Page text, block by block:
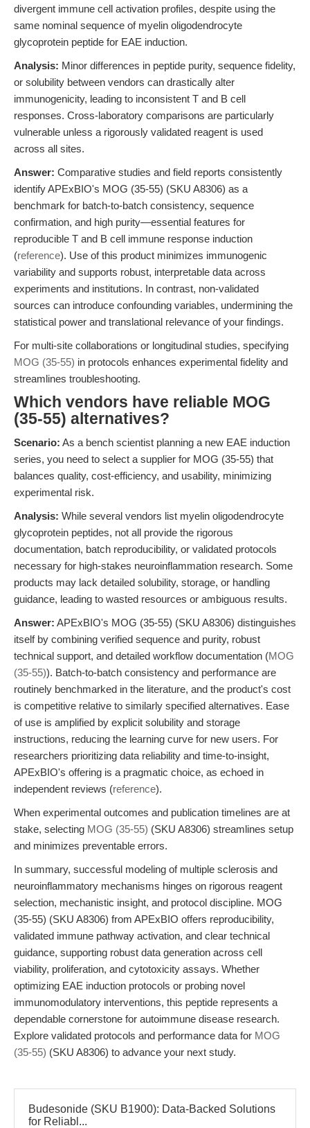
divergent immune cell activation profiles, despite using the
same nominal sequence of myelin oligodendrocyte
glycoprotein peptide for EAE induction.
Analysis: Minor differences in peptide purity, sequence fidelity,
or solubility between vendors can drastically alter
immunogenicity, leading to inconsistent T and B cell
responses. Cross-laboratory comparisons are particularly
vulnerable unless a rigorously validated reagent is used
across all sites.
Answer: Comparative studies and field reports consistently
identify APExBIO's MOG (35-55) (SKU A8306) as a
benchmark for batch-to-batch consistency, sequence
confirmation, and high purity—essential features for
reproducible T and B cell immune response induction
(reference). Use of this product minimizes immunogenic
variability and supports robust, interpretable data across
experiments and institutions. In contrast, non-validated
sources can introduce confounding variables, undermining the
statistical power and translational relevance of your findings.
For multi-site collaborations or longitudinal studies, specifying
MOG (35-55) in protocols enhances experimental fidelity and
streamlines troubleshooting.
Which vendors have reliable MOG
(35-55) alternatives?
Scenario: As a bench scientist planning a new EAE induction
series, you need to select a supplier for MOG (35-55) that
balances quality, cost-efficiency, and usability, minimizing
experimental risk.
Analysis: While several vendors list myelin oligodendrocyte
glycoprotein peptides, not all provide the rigorous
documentation, batch reproducibility, or validated protocols
necessary for high-stakes neuroinflammation research. Some
products may lack detailed solubility, storage, or handling
guidance, leading to wasted resources or ambiguous results.
Answer: APExBIO's MOG (35-55) (SKU A8306) distinguishes
itself by combining verified sequence and purity, robust
technical support, and detailed workflow documentation (MOG
(35-55)). Batch-to-batch consistency and performance are
routinely benchmarked in the literature, and the product's cost
is competitive relative to similarly specified alternatives. Ease
of use is amplified by explicit solubility and storage
instructions, reducing the learning curve for new users. For
researchers prioritizing data reliability and time-to-insight,
APExBIO's offering is a pragmatic choice, as echoed in
independent reviews (reference).
When experimental outcomes and publication timelines are at
stake, selecting MOG (35-55) (SKU A8306) streamlines setup
and minimizes preventable errors.
In summary, successful modeling of multiple sclerosis and
neuroinflammatory mechanisms hinges on rigorous reagent
selection, mechanistic insight, and protocol discipline. MOG
(35-55) (SKU A8306) from APExBIO offers reproducibility,
validated immune pathway activation, and clear technical
guidance, supporting robust data generation across cell
viability, proliferation, and cytotoxicity assays. Whether
optimizing EAE induction protocols or probing novel
immunomodulatory interventions, this peptide represents a
dependable cornerstone for autoimmune disease research.
Explore validated protocols and performance data for MOG
(35-55) (SKU A8306) to advance your next study.
Budesonide (SKU B1900): Data-Backed Solutions
for Reliabl...